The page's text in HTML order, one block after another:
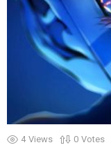
4 Views 0 Votes